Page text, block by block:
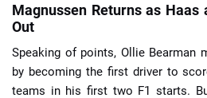
Magnussen Returns as
Out
Speaking of points, Ollie Bearman
by becoming the first driver to
teams in his first two F1 starts.